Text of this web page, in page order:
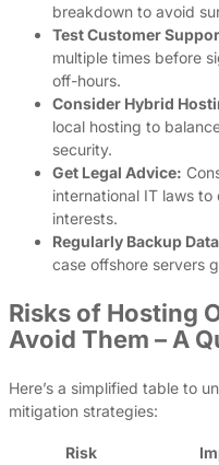
breakdown to avoid
Test Customer
multiple times before
off-hours.
Consider Hybrid
local hosting to
security.
Get Legal Advice:
international IT laws
interests.
Regularly Backup
case offshore servers
Risks of Hosting
Avoid Them – A
Here’s a simplified table to
mitigation strategies:
Risk